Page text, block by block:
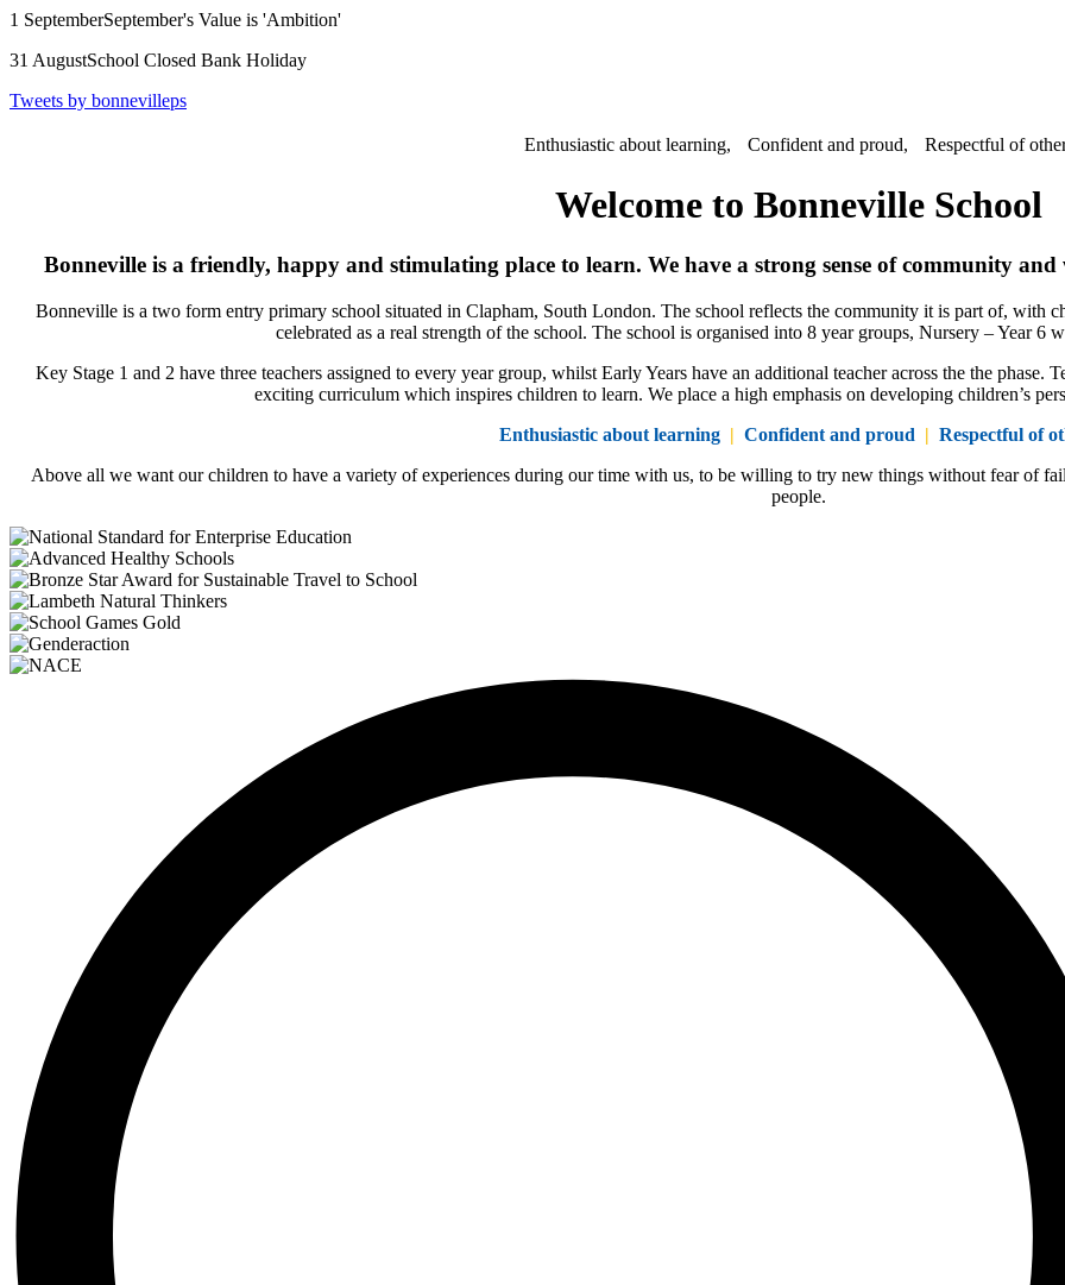
1 SeptemberSeptember's Value is 'Ambition'
31 AugustSchool Closed Bank Holiday
Tweets by bonnevilleps
Enthusiastic about learning, Confident and proud, Respectful of
Welcome to Bonneville School
Bonneville is a friendly, happy and stimulating place to learn. We have a strong sense of community
Bonneville is a two form entry primary school situated in Clapham, South London. The school reflects the community it is part of, with
celebrated as a real strength of the school. The school is organised into 8 year groups, Nursery – Year 6
Key Stage 1 and 2 have three teachers assigned to every year group, whilst Early Years have an additional teacher across the the phase.
exciting curriculum which inspires children to learn. We place a high emphasis on developing children’s
Enthusiastic about learning | Confident and proud | Respectful of
Above all we want our children to have a variety of experiences during our time with us, to be willing to try new things without fear of
people.